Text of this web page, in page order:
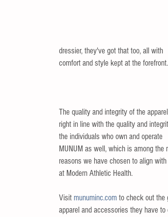
dressier, they've got that too, all with
comfort and style kept at the forefront.
The quality and integrity of the
right in line with the quality and
the individuals who own and operate
MUNUM as well, which is among the
reasons we have chosen to align with
at Modern Athletic Health.
Visit munuminc.com to check out the
apparel and accessories they have to